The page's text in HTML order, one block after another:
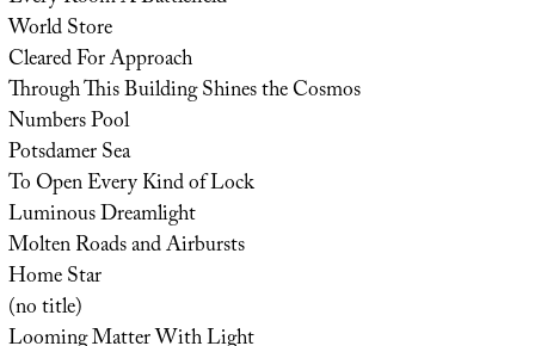
World Store
Cleared For Approach
Through This Building Shines the Cosmos
Numbers Pool
Potsdamer Sea
To Open Every Kind of Lock
Luminous Dreamlight
Molten Roads and Airbursts
Home Star
(no title)